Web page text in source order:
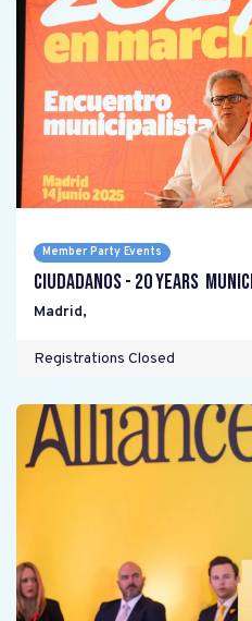
Member Party Events
Ciudadanos - 20 years
Madrid,
Registrations Closed